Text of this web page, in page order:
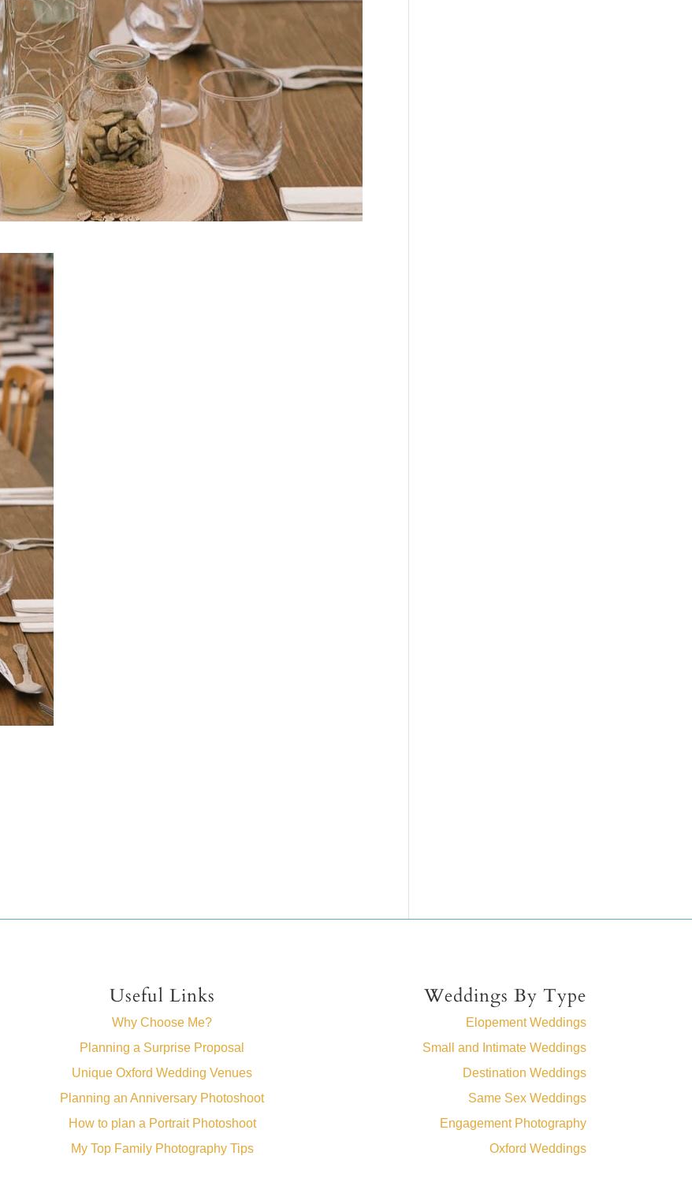
Useful Links
Why Choose Me?
Planning a Surprise Proposal
Unique Oxford Wedding Venues
Planning an Anniversary Photoshoot
How to plan a Portrait Photoshoot
My Top Family Photography Tips
Weddings By Type
Elopement Weddings
Small and Intimate Weddings
Destination Weddings
Same Sex Weddings
Engagement Photography
Oxford Weddings